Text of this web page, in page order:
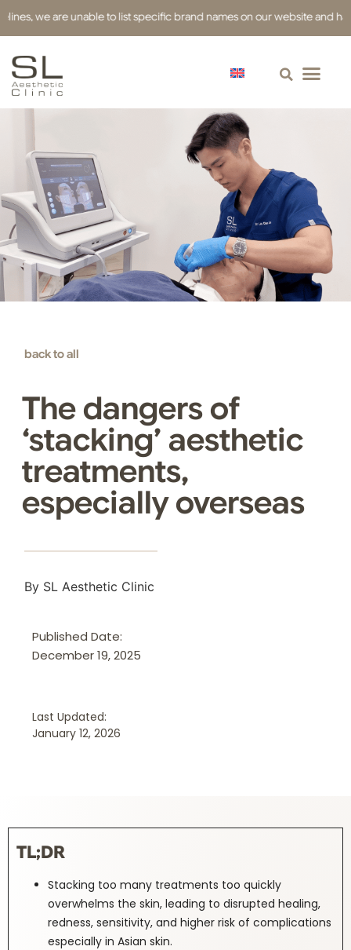
we are unable to list specific brand names on our website and have
back to all
The dangers of
‘stacking’ aesthetic
treatments,
especially overseas
By SL Aesthetic Clinic
Published Date:
December 19, 2025
Last Updated:
January 12, 2026
TL;DR
Stacking too many treatments too quickly
overwhelms the skin, leading to disrupted healing,
redness, sensitivity, and higher risk of complications
especially in Asian skin.